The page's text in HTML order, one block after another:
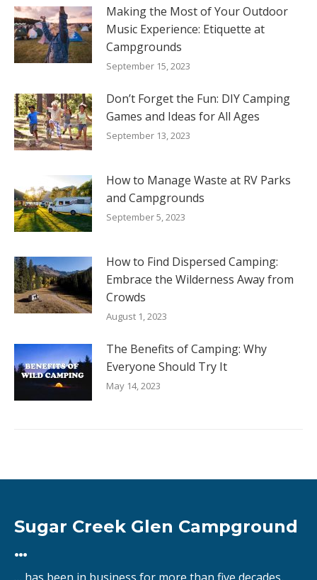
Making the Most of Your Outdoor
Music Experience: Etiquette at
Campgrounds
September 15, 2023
Don’t Forget the Fun: DIY Camping
Games and Ideas for All Ages
September 13, 2023
How to Manage Waste at RV Parks
and Campgrounds
September 5, 2023
How to Find Dispersed Camping:
Embrace the Wilderness Away from
Crowds
August 1, 2023
The Benefits of Camping: Why
Everyone Should Try It
May 14, 2023
Sugar Creek Glen Campground
…